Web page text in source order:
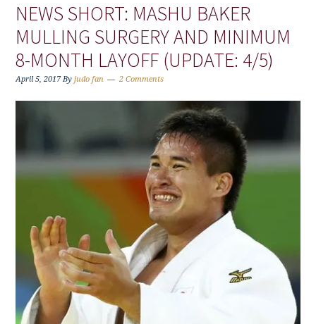
NEWS SHORT: MASHU BAKER
MULLING SURGERY AND MINIMUM
8-MONTH LAYOFF (UPDATE: 4/5)
April 5, 2017Byjudo fan 2 Comments